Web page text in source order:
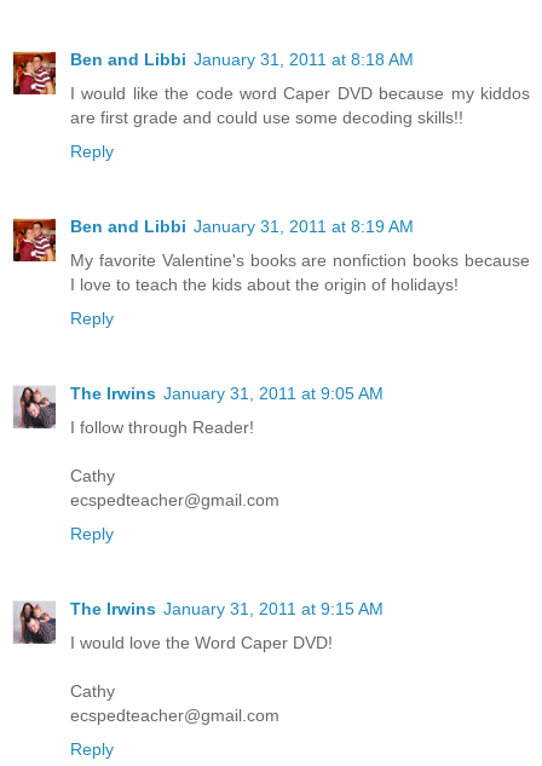
Ben and Libbi January 31, 2011 at 8:18 AM
I would like the code word Caper DVD because my kiddos
are first grade and could use some decoding skills!!
Reply
Ben and Libbi January 31, 2011 at 8:19 AM
My favorite Valentine's books are nonfiction books because
I love to teach the kids about the origin of holidays!
Reply
The Irwins January 31, 2011 at 9:05 AM
I follow through Reader!
Cathy
ecspedteacher@gmail.com
Reply
The Irwins January 31, 2011 at 9:15 AM
I would love the Word Caper DVD!
Cathy
ecspedteacher@gmail.com
Reply